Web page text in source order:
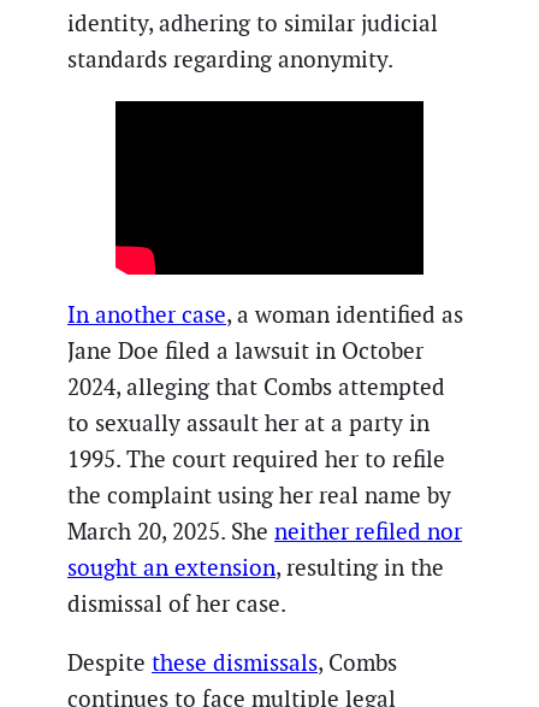
identity, adhering to similar judicial
standards regarding anonymity.
In another case, a woman identified as
Jane Doe filed a lawsuit in October
2024, alleging that Combs attempted
to sexually assault her at a party in
1995. The court required her to refile
the complaint using her real name by
March 20, 2025. She neither refiled nor
sought an extension, resulting in the
dismissal of her case.
Despite these dismissals, Combs
continues to face multiple legal